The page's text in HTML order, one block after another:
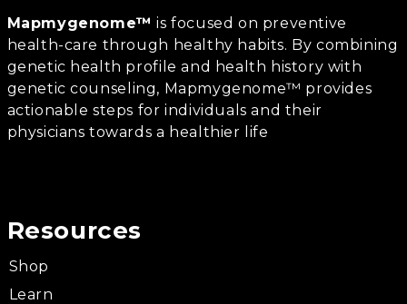
Mapmygenome™ is focused on preventive
health-care through healthy habits. By combining
genetic health profile and health history with
genetic counseling, Mapmygenome™ provides
actionable steps for individuals and their
physicians towards a healthier life
Resources
Shop
Learn